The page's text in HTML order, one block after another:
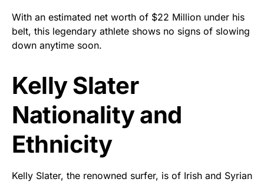
With an estimated net worth of $22 Million under his
belt, this legendary athlete shows no signs of slowing
down anytime soon.
Kelly Slater
Nationality and
Ethnicity
Kelly Slater, the renowned surfer, is of Irish and Syrian